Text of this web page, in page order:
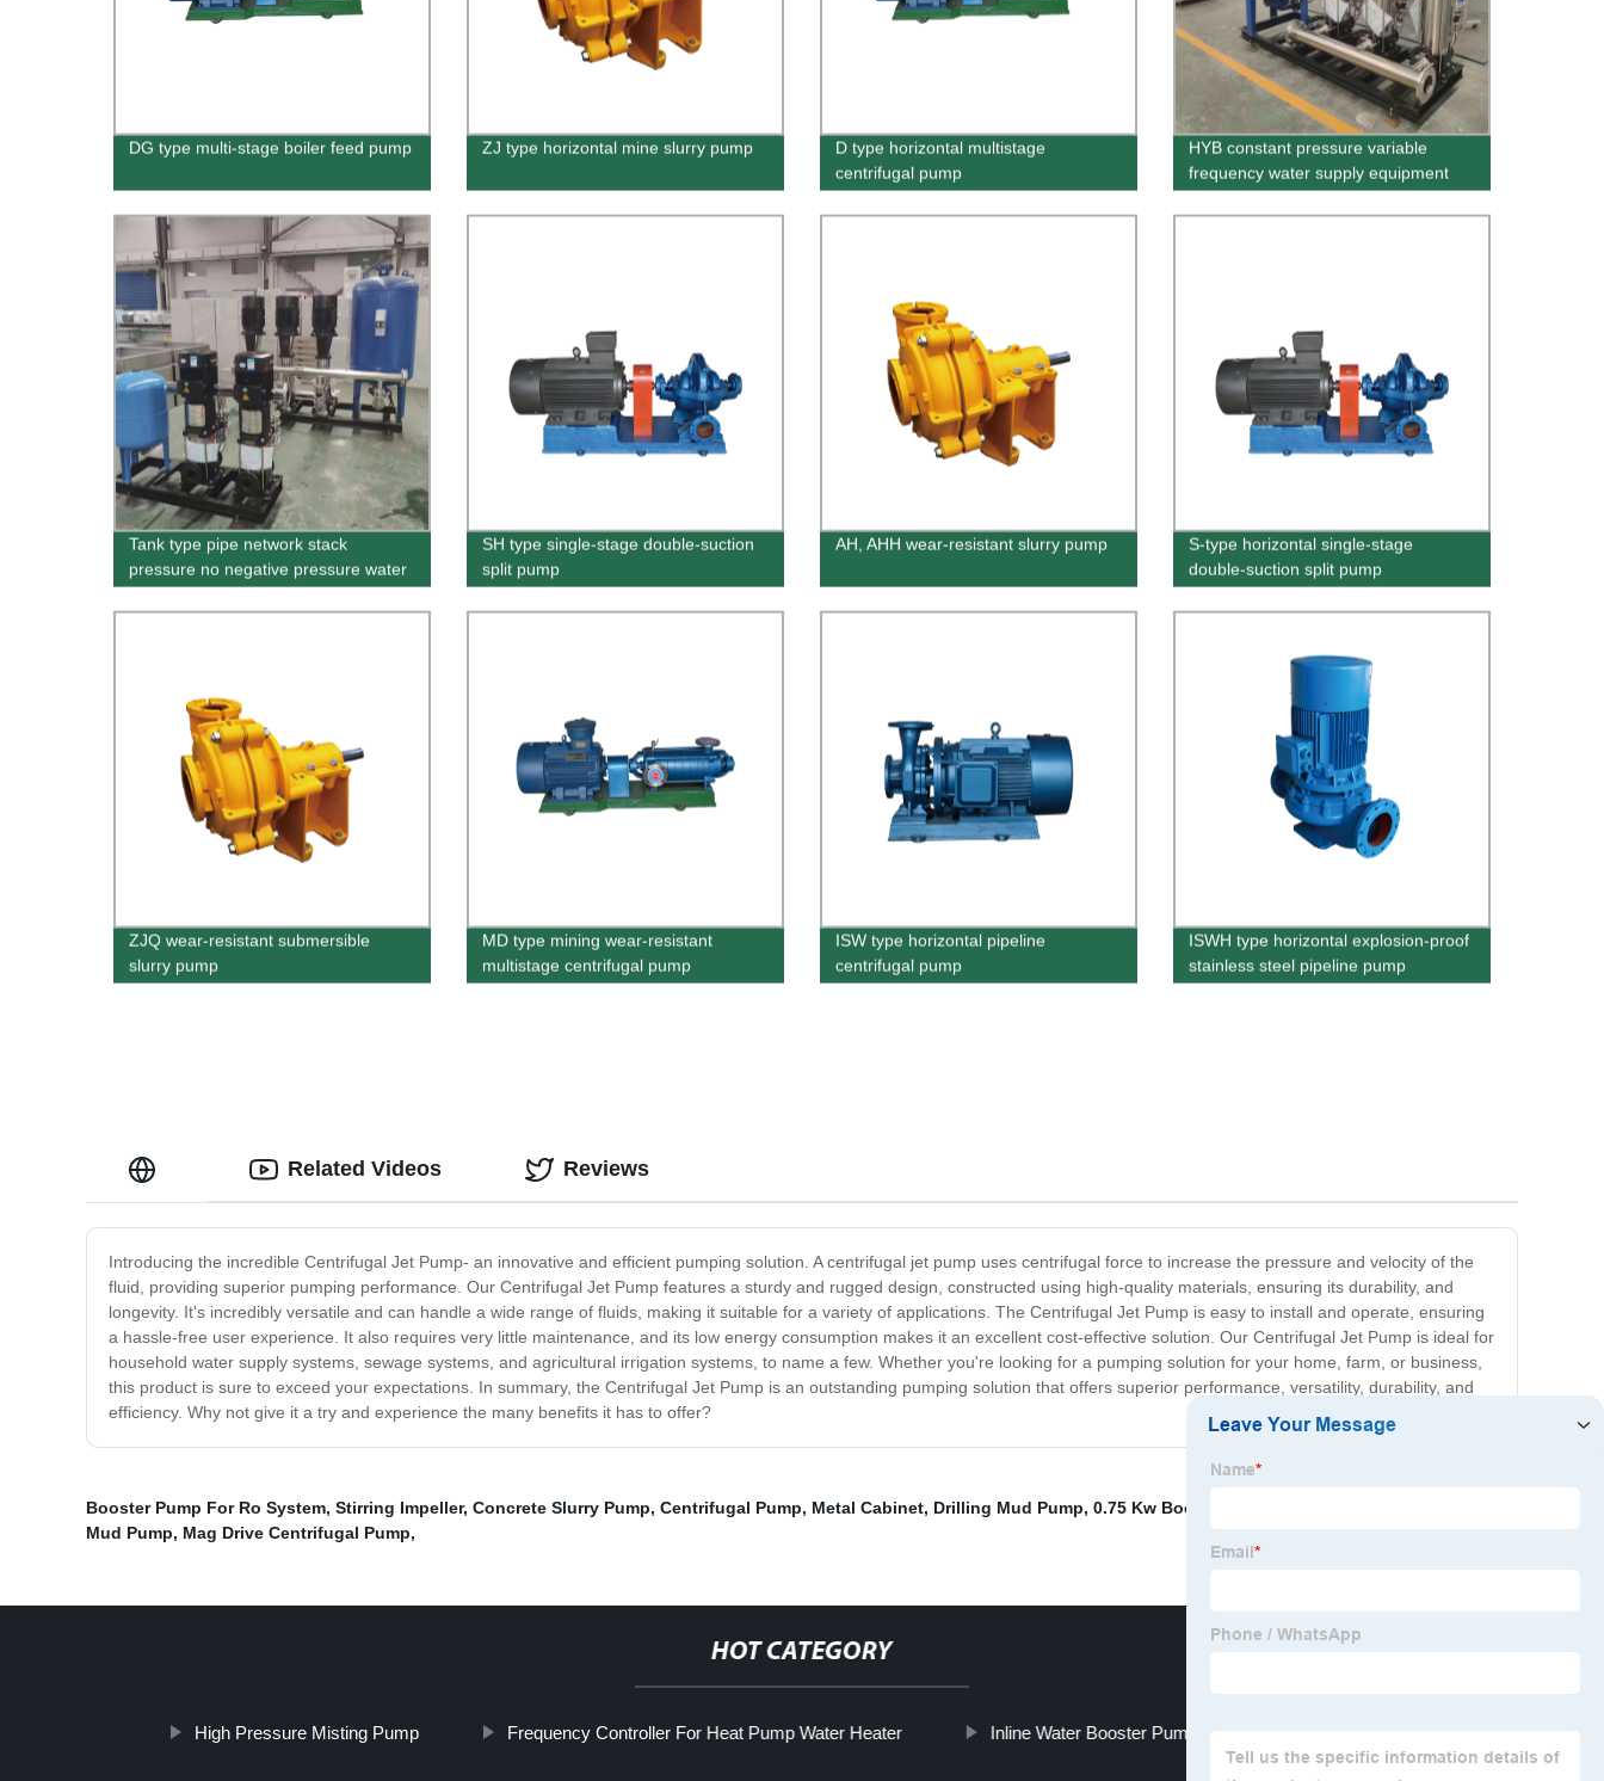
DG type multi-stage boiler feed pump ZJ type horizontal mine slurry pump
D type horizontal multistage
centrifugal pump
HYB constant pressure variable
frequency water supply equipment
Tank type pipe network stack
pressure no negative pressure water
supply equipment
SH type single-stage double-suction
split pump
AH, AHH wear-resistant slurry pump
S-type horizontal single-stage
double-suction split pump
ZJQ wear-resistant submersible
slurry pump
MD type mining wear-resistant
multistage centrifugal pump
ISW type horizontal pipeline
centrifugal pump
ISWH type horizontal explosion-proof
stainless steel pipeline pump
Introducing the incredible Centrifugal Jet Pump- an innovative and efficient pumping solution. A centrifugal jet pump uses centrifugal force to increase the pressure and velocity of the
fluid, providing superior pumping performance. Our Centrifugal Jet Pump features a sturdy and rugged design, constructed using high-quality materials, ensuring its durability, and
longevity. It's incredibly versatile and can handle a wide range of fluids, making it suitable for a variety of applications. The Centrifugal Jet Pump is easy to install and operate, ensuring
a hassle-free user experience. It also requires very little maintenance, and its low energy consumption makes it an excellent cost-effective solution. Our Centrifugal Jet Pump is ideal for
household water supply systems, sewage systems, and agricultural irrigation systems, to name a few. Whether you're looking for a pumping solution for your home, farm, or business,
this product is sure to exceed your expectations. In summary, the Centrifugal Jet Pump is an outstanding pumping solution that offers superior performance, versatility, durability, and
efficiency. Why not give it a try and experience the many benefits it has to offer?
Related Videos Reviews
Booster Pump For Ro System, Stirring Impeller, Concrete Slurry Pump, Centrifugal Pump, Metal Cabinet, Drilling Mud Pump, 0.75 Kw Booster Pump
Mud Pump, Mag Drive Centrifugal Pump,
HOT CATEGORY
High Pressure Misting Pump Frequency Controller For Heat Pump Water Heater Inline Water Booster Pump